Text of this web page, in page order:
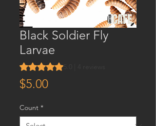
Black Soldier Fly
Larvae
Rating is 5.0 out of five stars based on 4
$5.00Price
Count *